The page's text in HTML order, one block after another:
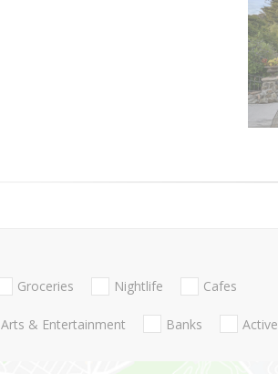
Groceries Nightlife Cafes
Arts & Entertainment Banks